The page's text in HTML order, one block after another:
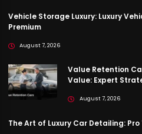
Vehicle Storage Luxury: Luxury
Premium
August 7, 2026
Value Retention
Value: Expert
August 7, 2026
The Art of Luxury Car Detailing: Pro